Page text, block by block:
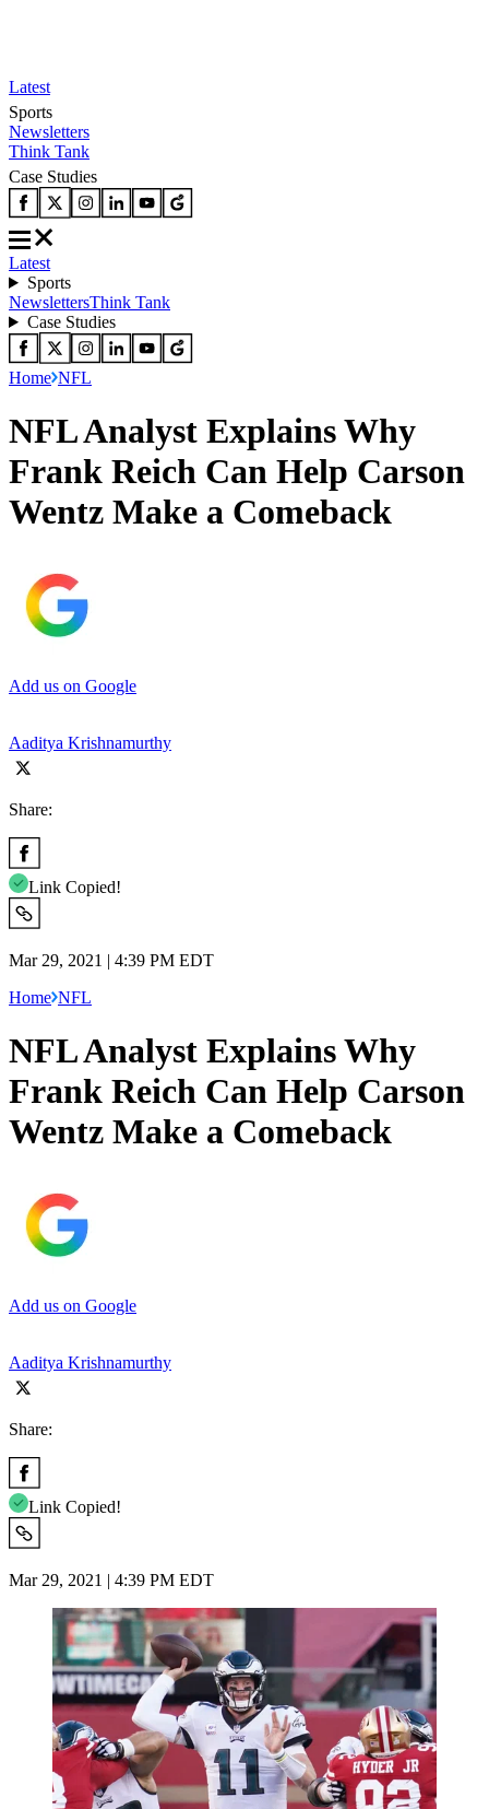
Latest
Sports
Newsletters
Think Tank
Case Studies
Latest
Sports
NewslettersThink Tank
Case Studies
Home NFL
NFL Analyst Explains Why
Frank Reich Can Help Carson
Wentz Make a Comeback
Add us on Google
Aaditya Krishnamurthy
Share:
Link Copied!
Mar 29, 2021 | 4:39 PM EDT
Home NFL
NFL Analyst Explains Why
Frank Reich Can Help Carson
Wentz Make a Comeback
Add us on Google
Aaditya Krishnamurthy
Share:
Link Copied!
Mar 29, 2021 | 4:39 PM EDT